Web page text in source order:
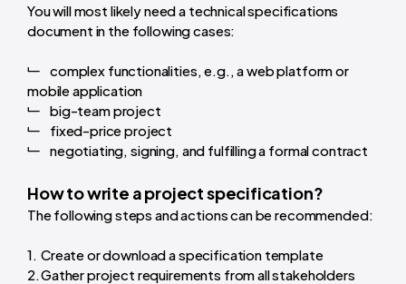
You will most likely need a technical specifications
document in the following cases:
complex functionalities, e.g., a web platform or
mobile application
big-team project
fixed-price project
negotiating, signing, and fulfilling a formal contract
How to write a project specification?
The following steps and actions can be recommended:
Create or download a specification template
Gather project requirements from all stakeholders